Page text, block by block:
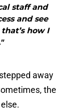
staff and
and see
how I
away
the